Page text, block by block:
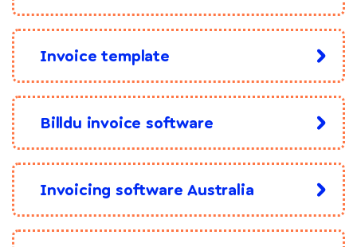
Invoice template
Billdu invoice software
Invoicing software Australia